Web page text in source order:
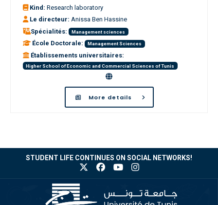
Kind: Research laboratory
Le directeur: Anissa Ben Hassine
Spécialités:
Management sciences
École Doctorale: Management Sciences
Établissements universitaires:
Higher School of Economic and Commercial Sciences of Tunis
More details
STUDENT LIFE CONTINUES ON SOCIAL NETWORKS!